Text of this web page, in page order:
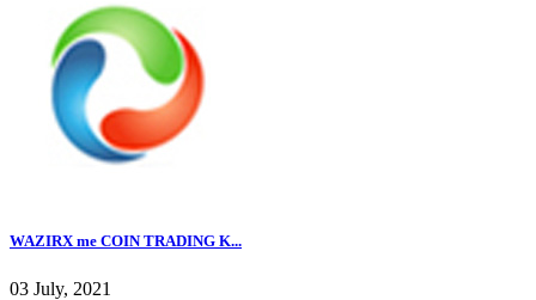
WAZIRX me COIN TRADING K...
03 July, 2021